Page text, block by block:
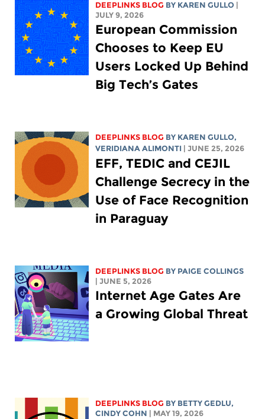
DEEPLINKS BLOG BY KAREN GULLO
JULY 9, 2026
European Commission
Chooses to Keep EU
Users Locked Up Behind
Big Tech’s Gates
DEEPLINKS BLOG BY KAREN GULLO,
VERIDIANA ALIMONTI
| JUNE 25, 2026
EFF, TEDIC and CEJIL
Challenge Secrecy in the
Use of Face Recognition
in Paraguay
DEEPLINKS BLOG BY PAIGE COLLINGS
| JUNE 5, 2026
Internet Age Gates Are
a Growing Global Threat
DEEPLINKS BLOG BY BETTY GEDLU,
CINDY COHN
| MAY 19, 2026